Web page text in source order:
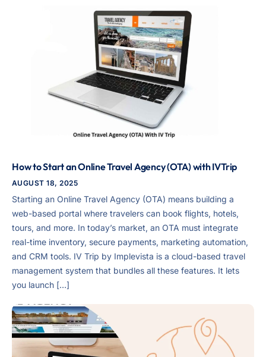
How to Start an Online Travel Agency (OTA) with IVTrip
AUGUST 18, 2025
Starting an Online Travel Agency (OTA) means building a
web-based portal where travelers can book flights, hotels,
tours, and more. In today’s market, an OTA must integrate
real-time inventory, secure payments, marketing automation,
and CRM tools. IV Trip by Implevista is a cloud-based travel
management system that bundles all these features. It lets
you launch […]